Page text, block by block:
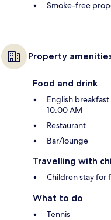
Smoke-free
Property
Food and drink
English
10:00 AM
Restaurant
Bar/lounge
Travelling with
Children stay for
What to do
Tennis